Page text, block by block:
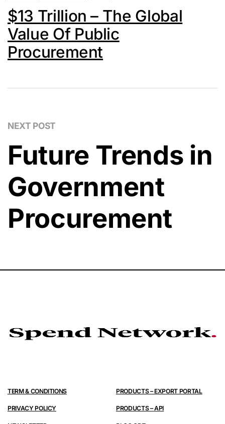
$13 Trillion – The Global
Value Of Public
Procurement
NEXT POST
Future Trends in
Government
Procurement
TERM & CONDITIONS
PRIVACY POLICY
PRODUCTS – EXPORT PORTAL
PRODUCTS – API